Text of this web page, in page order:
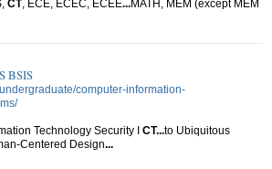
CT, ECE, ECEC, ECEE...MATH, MEM (except MEM
BSIS
computer-information-
Technology Security I CT...to Ubiquitous
Centered Design...